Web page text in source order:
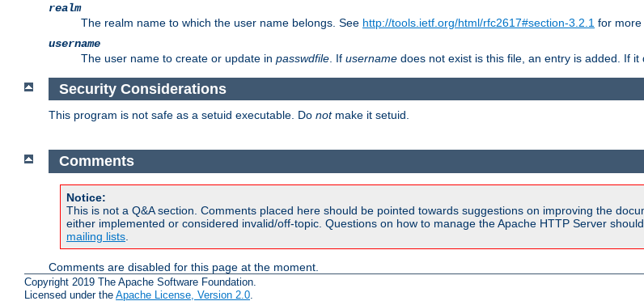
realm
The realm name to which the user name belongs. See http://tools.ietf.org/html/rfc2617#section-3.2.1 for more
username
The user name to create or update in passwdfile . If username does not exist is this file, an entry is added. If it
Security Considerations
This program is not safe as a setuid executable. Do notmake it setuid.
Comments
Notice:
This is not a Q&A section. Comments placed here should be pointed towards suggestions on improving the
either implemented or considered invalid/off-topic. Questions on how to manage the Apache HTTP Server
mailing lists
Comments are disabled for this page at the moment.
Copyright 2019 The Apache Software Foundation.
Licensed under the Apache License, Version 2.0.